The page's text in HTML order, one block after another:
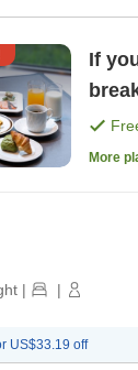
If
More
| |
US$33.19 off